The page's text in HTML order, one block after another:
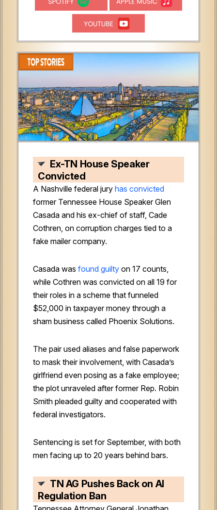
Ex-TN House Speaker
Convicted
A Nashville federal jury has convicted
former Tennessee House Speaker Glen
Casada and his ex-chief of staff, Cade
Cothren, on corruption charges tied to a
fake mailer company.
Casada was found guilty on 17 counts,
while Cothren was convicted on all 19 for
their roles in a scheme that funneled
$52,000 in taxpayer money through a
sham business called Phoenix Solutions.
The pair used aliases and false paperwork
to mask their involvement, with Casada’s
girlfriend even posing as a fake employee;
the plot unraveled after former Rep. Robin
Smith pleaded guilty and cooperated with
federal investigators.
Sentencing is set for September, with both
men facing up to 20 years behind bars.
TN AG Pushes Back on AI
Regulation Ban